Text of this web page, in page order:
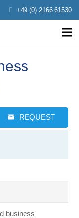
+49 (0) 2166 61530
email REQUEST
business